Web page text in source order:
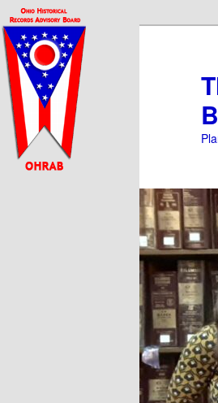
Skip
to
primary
content
Skip
to
secondary
content